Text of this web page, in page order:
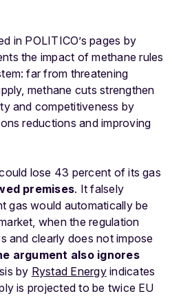
in POLITICO’s pages by
the impact of methane rules
far from threatening
methane cuts strengthen
and competitiveness by
reductions and improving
lose 43 percent of its gas
premises. It falsely
gas would automatically be
when the regulation
and clearly does not impose
argument also ignores
by Rystad Energyindicates
is projected to be twice EU